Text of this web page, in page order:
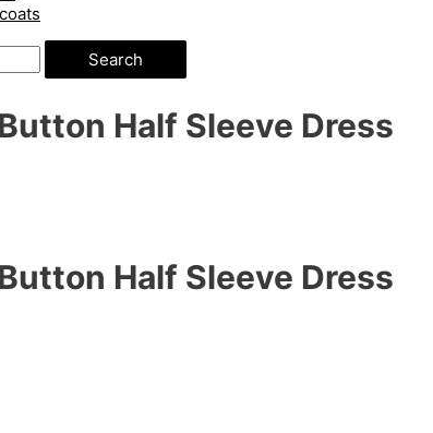
Search
Half Sleeve Dress
Half Sleeve Dress